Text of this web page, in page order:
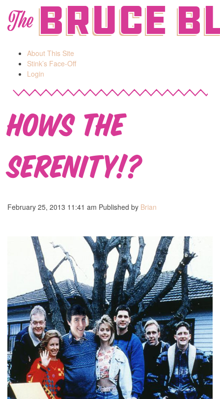
TheBruce
About This Site
Stink’s Face-Off
Login
Hows the
Serenity!?
February 25, 2013 11:41 am Published by Brian